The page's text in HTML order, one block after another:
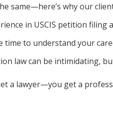
same—here’s why our
in USCIS petition
time to understand your
law can be intimidating,
a lawyer—you get a